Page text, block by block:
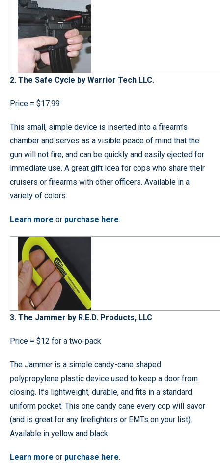
2. The Safe Cycle by Warrior Tech LLC.
Price = $17.99
This small, simple device is inserted into a firearm’s
chamber and serves as a visible peace of mind that the
gun will not fire, and can be quickly and easily ejected for
immediate use. A great gift idea for cops who share their
cruisers or firearms with other officers. Available in a
variety of colors.
Learn more or purchase here.
3. The Jammer by R.E.D. Products, LLC
Price = $12 for a two-pack
The Jammer is a simple candy-cane shaped
polypropylene plastic device used to keep a door from
closing. It’s lightweight, durable, and fits in a standard
uniform pocket. This one candy cane every cop will savor
(and is great for any firefighters or EMTs on your list).
Available in yellow and black.
Learn more or purchase here.